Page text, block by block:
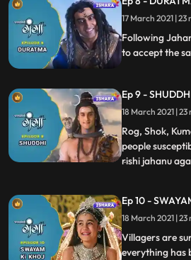
as Sadhu but
the courtroom.
teaching of
17 March
Following
to accept the
which Ganga
spreading Rog
kingdom.
Ep 9 -
18 March
Rog, Shok,
people
rishi jahanu
near the cliff of
rice and invites
ends the asur
...
Ep 10 -
18 March
Villagers are
everything has